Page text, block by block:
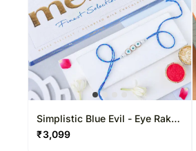
Simplistic Blue Evil - Eye Rakhi
& Choco Combo
₹3,099